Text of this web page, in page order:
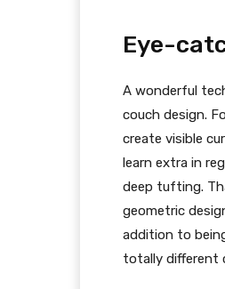
Eye-
A wonderful
couch design.
create visible
learn extra in
deep tufting.
geometric
addition to
totally different